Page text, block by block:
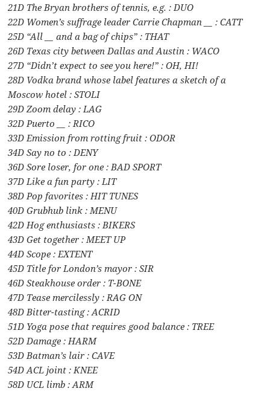
21D The Bryan brothers of tennis, e.g. : DUO
22D Women’s suffrage leader Carrie Chapman __ : CATT
25D “All __ and a bag of chips” : THAT
26D Texas city between Dallas and Austin : WACO
27D “Didn’t expect to see you here!” : OH, HI!
28D Vodka brand whose label features a sketch of a
Moscow hotel : STOLI
29D Zoom delay : LAG
32D Puerto __ : RICO
33D Emission from rotting fruit : ODOR
34D Say no to : DENY
36D Sore loser, for one : BAD SPORT
37D Like a fun party : LIT
38D Pop favorites : HIT TUNES
40D Grubhub link : MENU
42D Hog enthusiasts : BIKERS
43D Get together : MEET UP
44D Scope : EXTENT
45D Title for London’s mayor : SIR
46D Steakhouse order : T-BONE
47D Tease mercilessly : RAG ON
48D Bitter-tasting : ACRID
51D Yoga pose that requires good balance : TREE
52D Damage : HARM
53D Batman’s lair : CAVE
54D ACL joint : KNEE
58D UCL limb : ARM